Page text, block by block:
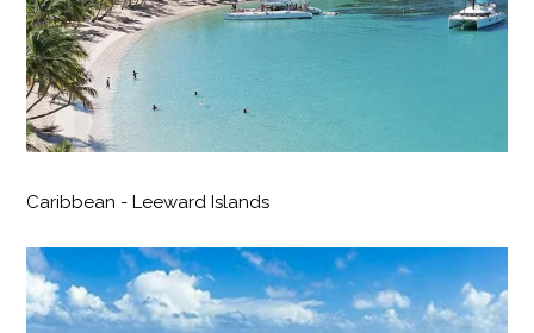
Caribbean - Leeward Islands